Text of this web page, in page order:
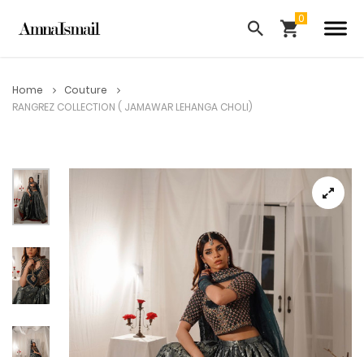
Home
Couture
RANGREZ COLLECTION ( JAMAWAR LEHANGA CHOLI)